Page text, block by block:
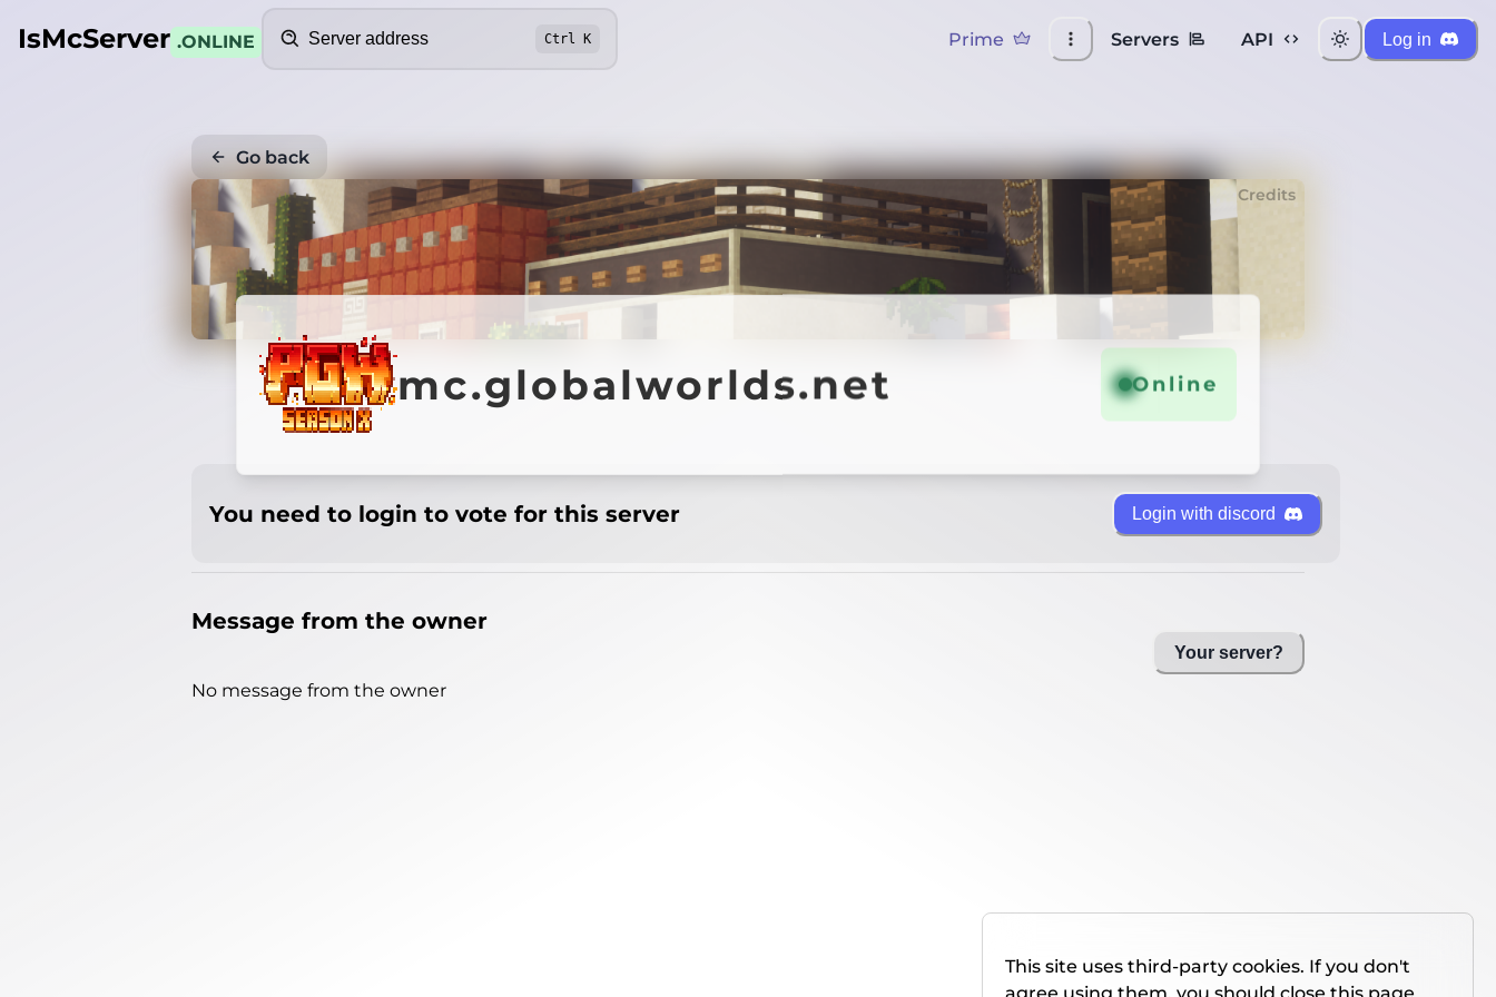
IsMcServer .ONLINE Ctrl K Prime Servers API Log in
Go back
Credits
mc.globalworlds.net Online
You need to login to vote for this server Login with discord
Message from the owner
No message from the owner
Your server?
This site uses third-party cookies. If you don't